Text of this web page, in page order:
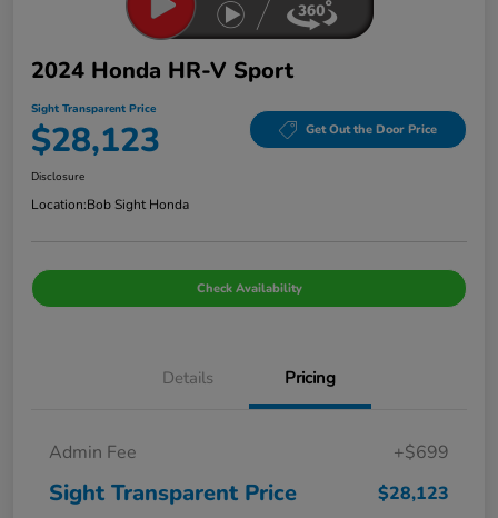
2024 Honda HR-V Sport
Sight Transparent Price
$28,123 Get Out the Door Price
Disclosure
Location:Bob Sight Honda
Check Availability
Details Pricing
Admin Fee +$699
Sight Transparent Price $28,123